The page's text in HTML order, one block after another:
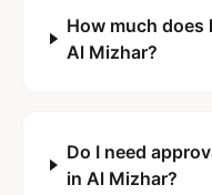
How much
Al Mizhar?
Do I need
in Al Mizhar?